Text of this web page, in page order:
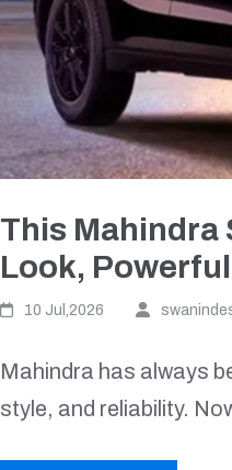
This Mahindra
Look,
10 Jul,2026
Mahindra has always
style, and reliability.